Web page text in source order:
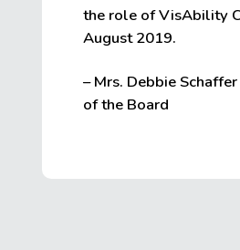
the role of VisAbility
August 2019.
– Mrs. Debbie
of the Board